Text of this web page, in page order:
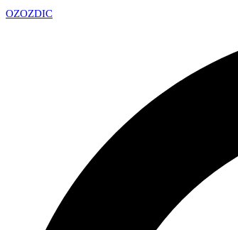
OZOZDIC